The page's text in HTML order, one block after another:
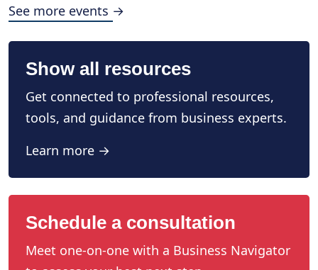
See more events →
Show all resources
Get connected to professional resources,
tools, and guidance from business experts.
Learn more →
Schedule a consultation
Meet one-on-one with a Business Navigator